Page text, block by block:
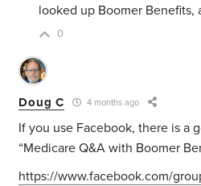
looked up Boomer Benefits,
0
Doug C 4 months ago
If you use Facebook, there is a
“Medicare Q&A with Boomer
https://www.facebook.com/